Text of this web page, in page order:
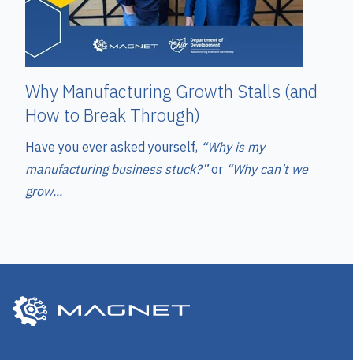
Why Manufacturing Growth Stalls (and
How to Break Through)
Have you ever asked yourself, “Why is my
manufacturing business stuck?”or “Why can’t we
grow...